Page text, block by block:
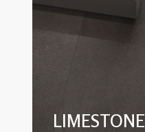
LIMESTONE